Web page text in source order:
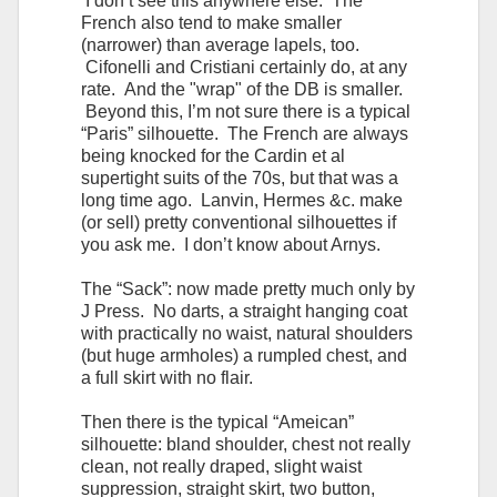
French also tend to make smaller
(narrower) than average lapels, too.
Cifonelli and Cristiani certainly do, at any
rate. And the "wrap" of the DB is smaller.
Beyond this, I’m not sure there is a typical
“Paris” silhouette. The French are always
being knocked for the Cardin et al
supertight suits of the 70s, but that was a
long time ago. Lanvin, Hermes &c. make
(or sell) pretty conventional silhouettes if
you ask me. I don’t know about Arnys.
The “Sack”: now made pretty much only by
J Press. No darts, a straight hanging coat
with practically no waist, natural shoulders
(but huge armholes) a rumpled chest, and
a full skirt with no flair.
Then there is the typical “Ameican”
silhouette: bland shoulder, chest not really
clean, not really draped, slight waist
suppression, straight skirt, two button,